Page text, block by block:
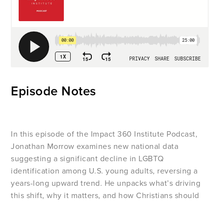
Episode Notes
In this episode of the Impact 360 Institute Podcast,
Jonathan Morrow examines new national data
suggesting a significant decline in LGBTQ
identification among U.S. young adults, reversing a
years-long upward trend. He unpacks what’s driving
this shift, why it matters, and how Christians should